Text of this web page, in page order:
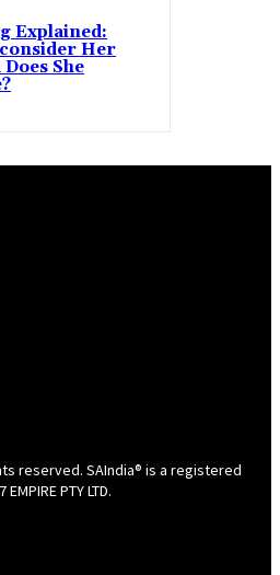
Explained:
Her
She
reserved. SAIndia® is a registered
PTY LTD.